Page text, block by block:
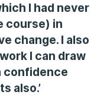
I had never
course) in
change. I also
I can draw
confidence
also.’